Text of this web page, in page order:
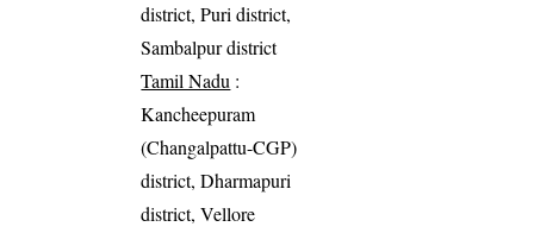
district, Puri district,
Sambalpur district
Tamil Nadu :
Kancheepuram
(Changalpattu-CGP)
district, Dharmapuri
district, Vellore